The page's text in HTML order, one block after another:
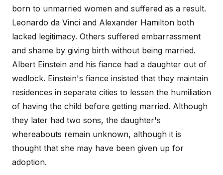
born to unmarried women and suffered as a result.
Leonardo da Vinci and Alexander Hamilton both
lacked legitimacy. Others suffered embarrassment
and shame by giving birth without being married.
Albert Einstein and his fiance had a daughter out of
wedlock. Einstein's fiance insisted that they maintain
residences in separate cities to lessen the humiliation
of having the child before getting married. Although
they later had two sons, the daughter's
whereabouts remain unknown, although it is
thought that she may have been given up for
adoption.